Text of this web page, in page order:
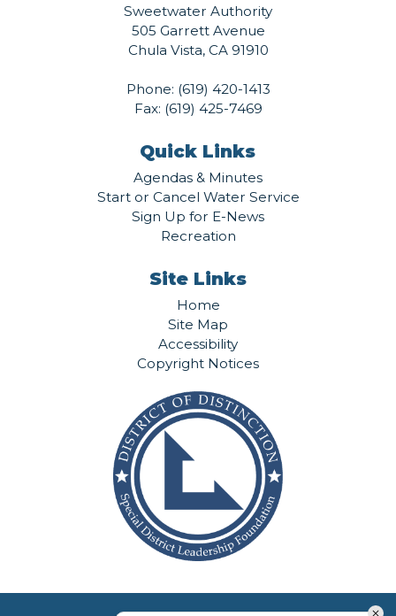
Sweetwater Authority
505 Garrett Avenue
Chula Vista, CA 91910
Phone: (619) 420-1413
Fax: (619) 425-7469
Quick Links
Agendas & Minutes
Start or Cancel Water Service
Sign Up for E-News
Recreation
Site Links
Home
Site Map
Accessibility
Copyright Notices